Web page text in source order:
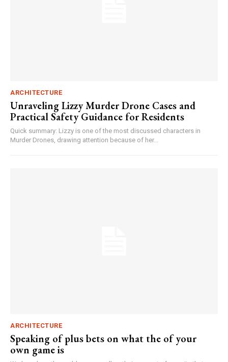
ARCHITECTURE
Unraveling Lizzy Murder Drone Cases and
Practical Safety Guidance for Residents
Quick summary: Lizzy is one of the most discussed characters in
Murder Drones, drawing attention because of her...
ARCHITECTURE
Speaking of plus bets on what the of your
own game is